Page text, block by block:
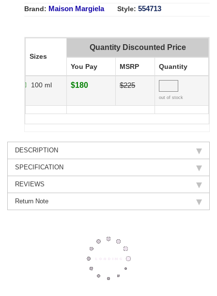
Brand: Maison Margiela Style: 554713
Sizes
Quantity Discounted Price
You Pay MSRP Quantity
100 ml $180 $225
out of stock
DESCRIPTION
SPECIFICATION
REVIEWS
Return Note